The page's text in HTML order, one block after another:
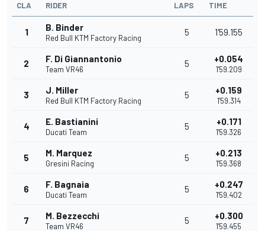
CLA RIDER LAPS TIME
1 B. Binder
Red Bull KTM Factory Racing
5 1'59.155
2 F. Di Giannantonio
Team VR46
5 +0.054
1'59.209
3 J. Miller
Red Bull KTM Factory Racing
5 +0.159
1'59.314
4 E. Bastianini
Ducati Team
5 +0.171
1'59.326
5 M. Marquez
Gresini Racing
5 +0.213
1'59.368
6 F. Bagnaia
Ducati Team
5 +0.247
1'59.402
7 M. Bezzecchi
Team VR46
5 +0.300
1'59.455